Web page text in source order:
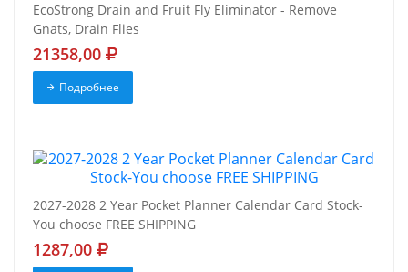
EcoStrong Drain and Fruit Fly Eliminator - Remove
Gnats, Drain Flies
21358,00
Подробнее
2027-2028 2 Year Pocket Planner Calendar Card Stock-
You choose FREE SHIPPING
1287,00